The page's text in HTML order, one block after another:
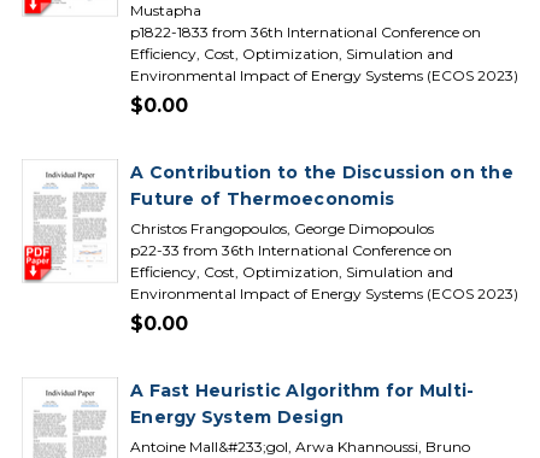
Mustapha
p1822-1833 from 36th International Conference on
Efficiency, Cost, Optimization, Simulation and
Environmental Impact of Energy Systems (ECOS 2023)
$0.00
A Contribution to the Discussion on the
Future of Thermoeconomis
Christos Frangopoulos, George Dimopoulos
p22-33 from 36th International Conference on
Efficiency, Cost, Optimization, Simulation and
Environmental Impact of Energy Systems (ECOS 2023)
$0.00
A Fast Heuristic Algorithm for Multi-
Energy System Design
Antoine Mall&#233;gol, Arwa Khannoussi, Bruno